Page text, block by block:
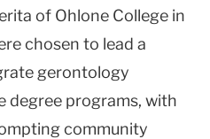
of Ohlone College in
chosen to lead a
gerontology
degree programs, with
community